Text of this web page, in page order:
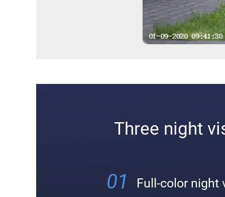
Three night
01 Full-color night